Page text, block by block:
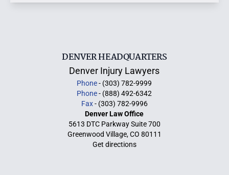
DENVER HEADQUARTERS
Denver Injury Lawyers
Phone- (303) 782-9999
Phone- (888) 492-6342
Fax- (303) 782-9996
Denver Law Office
5613 DTC Parkway Suite 700
Greenwood Village, CO 80111
Get directions